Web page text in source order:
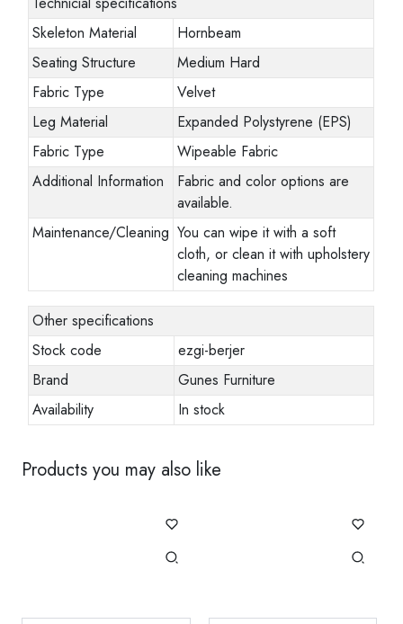
Skeleton Material
Hornbeam
Seating Structure
Medium Hard
Fabric Type
Velvet
Leg Material
Expanded Polystyrene (EPS)
Fabric Type
Wipeable Fabric
Additional Information
Fabric and color options are
available.
Maintenance/Cleaning You can wipe it with a soft
cloth, or clean it with upholstery
cleaning machines
Other specifications
Stock code
ezgi-berjer
Brand
Gunes Furniture
Availability
In stock
Products you may also like